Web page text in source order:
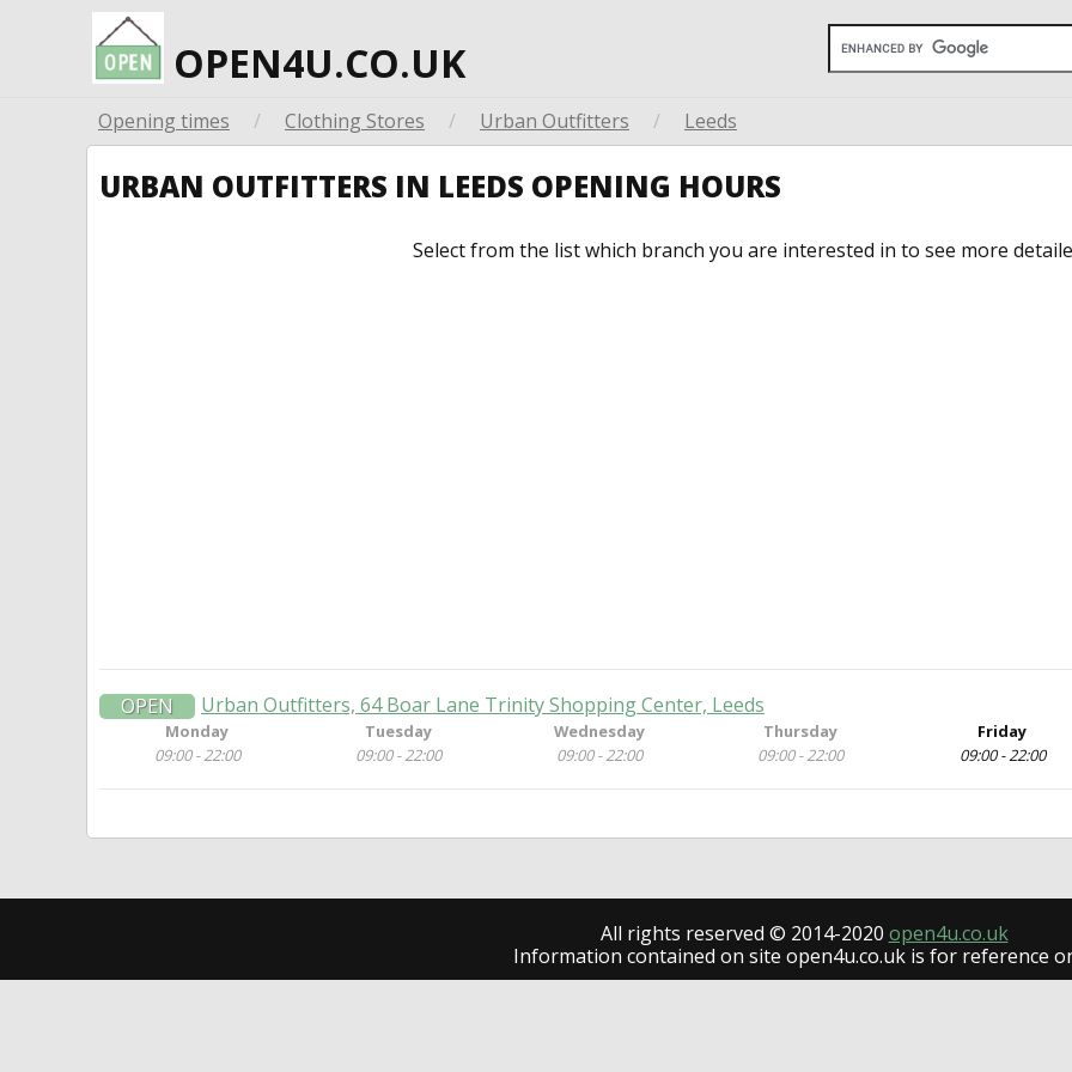
OPEN4U.CO.UK
Opening times / Clothing Stores / Urban Outfitters / Leeds
URBAN OUTFITTERS IN LEEDS OPENING HOURS
Select from the list which branch you are interested in to see more
OPEN Urban Outfitters, 64 Boar Lane Trinity Shopping Center, Leeds
Monday
09:00 - 22:00
Tuesday
09:00 - 22:00
Wednesday
09:00 - 22:00
Thursday
09:00 - 22:00
Friday
09:00 - 22:00
All rights reserved © 2014-2020 open4u.co.uk
Information contained on site open4u.co.uk is for reference